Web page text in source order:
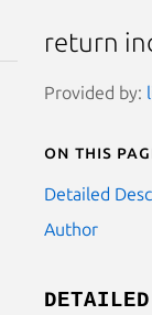
return
Provided by:
On this
Detailed
Author